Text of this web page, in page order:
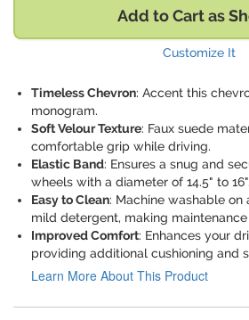
Add to Cart as
Customize It
Timeless Chevron: Accent this
monogram.
Soft Velour Texture: Faux suede
comfortable grip while driving.
Elastic Band: Ensures a snug and
wheels with a diameter of 14.5" to 16".
Easy to Clean: Machine washable
mild detergent, making maintenance
Improved Comfort: Enhances your
providing additional cushioning and
Learn More About This Product